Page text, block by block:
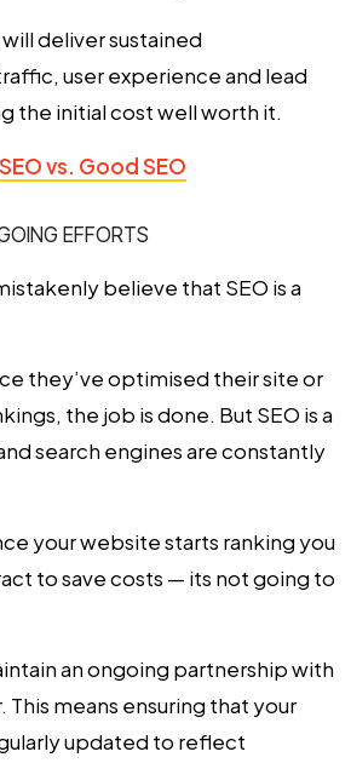
deliver sustained
user experience and lead
the initial cost well worth it.
vs. Good SEO
EFFORTS
believe that SEO is a
they’ve optimised their site or
the job is done. But SEO is a
search engines are constantly
your website starts ranking you
to save costs — its not going to
an ongoing partnership with
This means ensuring that your
updated to reflect